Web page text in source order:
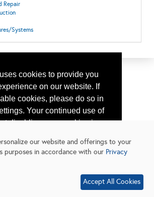
cookies to provide you
on our website. If
cookies, please do so in
Your continued use of
disabling your cookies is
policy.
Learn More
Repair
Systems
our website and offerings to your
purposes in accordance with our Privacy
Accept All Cookies